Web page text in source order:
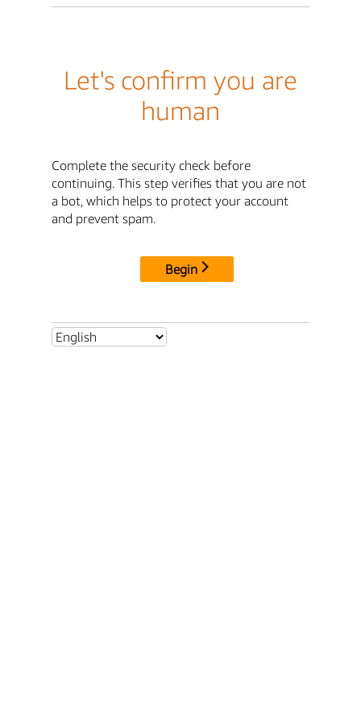
Let's confirm you are
human
Complete the security check before
continuing. This step verifies that you are not
a bot, which helps to protect your account
and prevent spam.
Begin